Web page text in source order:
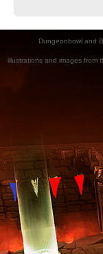
Dungeonbowl and
illustrations and images from